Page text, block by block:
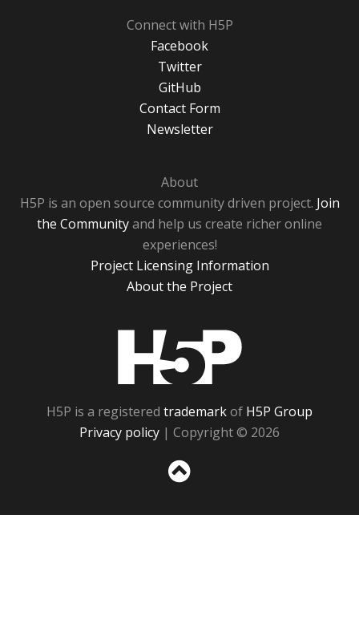
Connect with H5P
Facebook
Twitter
GitHub
Contact Form
Newsletter
About
H5P is an open source community driven project. Join
the Communityand help us create richer online
experiences!
Project Licensing Information
About the Project
H5P is a registered trademarkof H5P Group
Privacy policy | Copyright © 2026